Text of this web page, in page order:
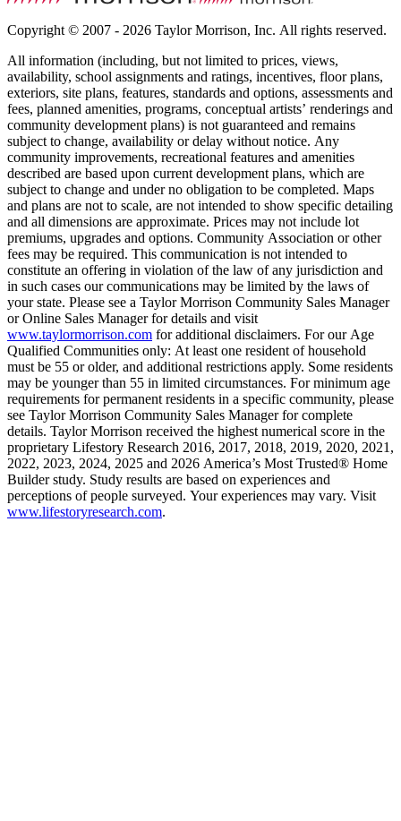
Copyright © 2007 - 2026 Taylor Morrison, Inc. All rights reserved.
All information (including, but not limited to prices, views,
availability, school assignments and ratings, incentives, floor plans,
exteriors, site plans, features, standards and options, assessments and
fees, planned amenities, programs, conceptual artists’ renderings and
community development plans) is not guaranteed and remains
subject to change, availability or delay without notice. Any
community improvements, recreational features and amenities
described are based upon current development plans, which are
subject to change and under no obligation to be completed. Maps
and plans are not to scale, are not intended to show specific detailing
and all dimensions are approximate. Prices may not include lot
premiums, upgrades and options. Community Association or other
fees may be required. This communication is not intended to
constitute an offering in violation of the law of any jurisdiction and
in such cases our communications may be limited by the laws of
your state. Please see a Taylor Morrison Community Sales Manager
or Online Sales Manager for details and visit
www.taylormorrison.com for additional disclaimers. For our Age
Qualified Communities only: At least one resident of household
must be 55 or older, and additional restrictions apply. Some residents
may be younger than 55 in limited circumstances. For minimum age
requirements for permanent residents in a specific community, please
see Taylor Morrison Community Sales Manager for complete
details. Taylor Morrison received the highest numerical score in the
proprietary Lifestory Research 2016, 2017, 2018, 2019, 2020, 2021,
2022, 2023, 2024, 2025 and 2026 America’s Most Trusted® Home
Builder study. Study results are based on experiences and
perceptions of people surveyed. Your experiences may vary. Visit
www.lifestoryresearch.com.